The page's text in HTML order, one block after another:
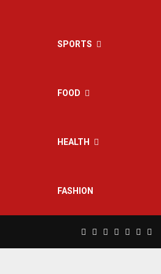
SPORTS
FOOD
HEALTH
FASHION
Facebook
TwitterInstagram
Pinterest
Linkedin